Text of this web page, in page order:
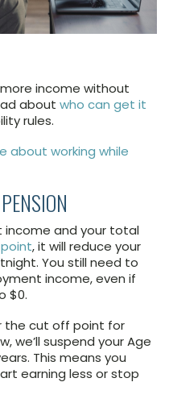
income without
about who can get it
rules.
about working while
income and your total
, it will reduce your
You still need to
income, even if
$0.
the cut off point for
we’ll suspend your Age
This means you
earning less or stop